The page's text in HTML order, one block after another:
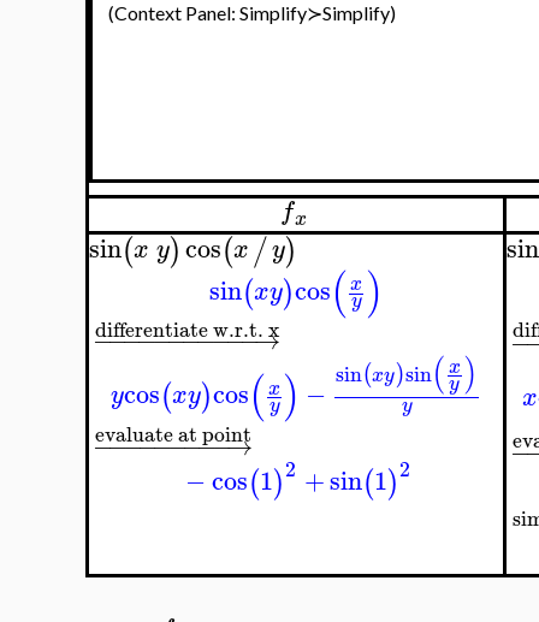
(Context Panel: Simplify≻Simplify)
fx
sin(x y)cos(x/y)
sin(xy)cos(x
y )
− →
−−−−−−−−−−
differentiate w.r.t. x
ycos(xy)cos(x
y) − sin(xy)sin(x
y)
y
− →
−−−−−−−−
evaluate at point
−cos(1)2 +sin(1)2
sin
−
x
−